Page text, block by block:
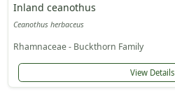
Inland ceanothus
Ceanothus herbaceus
Rhamnaceae - Buckthorn Family
View Details